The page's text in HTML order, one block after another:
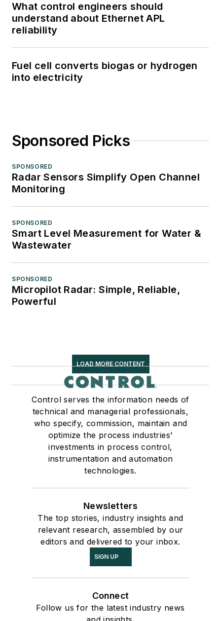
What control engineers should
understand about Ethernet APL
reliability
Fuel cell converts biogas or hydrogen
into electricity
Sponsored Picks
SPONSORED
Radar Sensors Simplify Open Channel
Monitoring
SPONSORED
Smart Level Measurement for Water &
Wastewater
SPONSORED
Micropilot Radar: Simple, Reliable,
Powerful
LOAD MORE CONTENT
Control serves the information needs of
technical and managerial professionals,
who specify, commission, maintain and
optimize the process industries'
investments in process control,
instrumentation and automation
technologies.
Newsletters
The top stories, industry insights and
relevant research, assembled by our
editors and delivered to your inbox.
SIGN UP
Connect
Follow us for the latest industry news